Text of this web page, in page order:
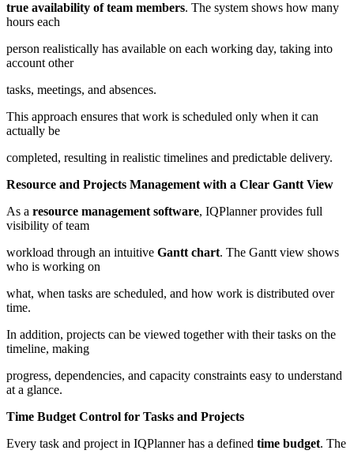
true availability of team members. The system shows how many
hours each
person realistically has available on each working day, taking into
account other
tasks, meetings, and absences.
This approach ensures that work is scheduled only when it can
actually be
completed, resulting in realistic timelines and predictable delivery.
Resource and Projects Management with a Clear Gantt View
As a resource management software, IQPlanner provides full
visibility of team
workload through an intuitive Gantt chart. The Gantt view shows
who is working on
what, when tasks are scheduled, and how work is distributed over
time.
In addition, projects can be viewed together with their tasks on the
timeline, making
progress, dependencies, and capacity constraints easy to understand
at a glance.
Time Budget Control for Tasks and Projects
Every task and project in IQPlanner has a defined time budget. The